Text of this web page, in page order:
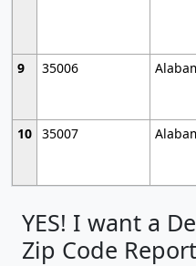
9
35006
10 35007
YES! I want a
Zip Code